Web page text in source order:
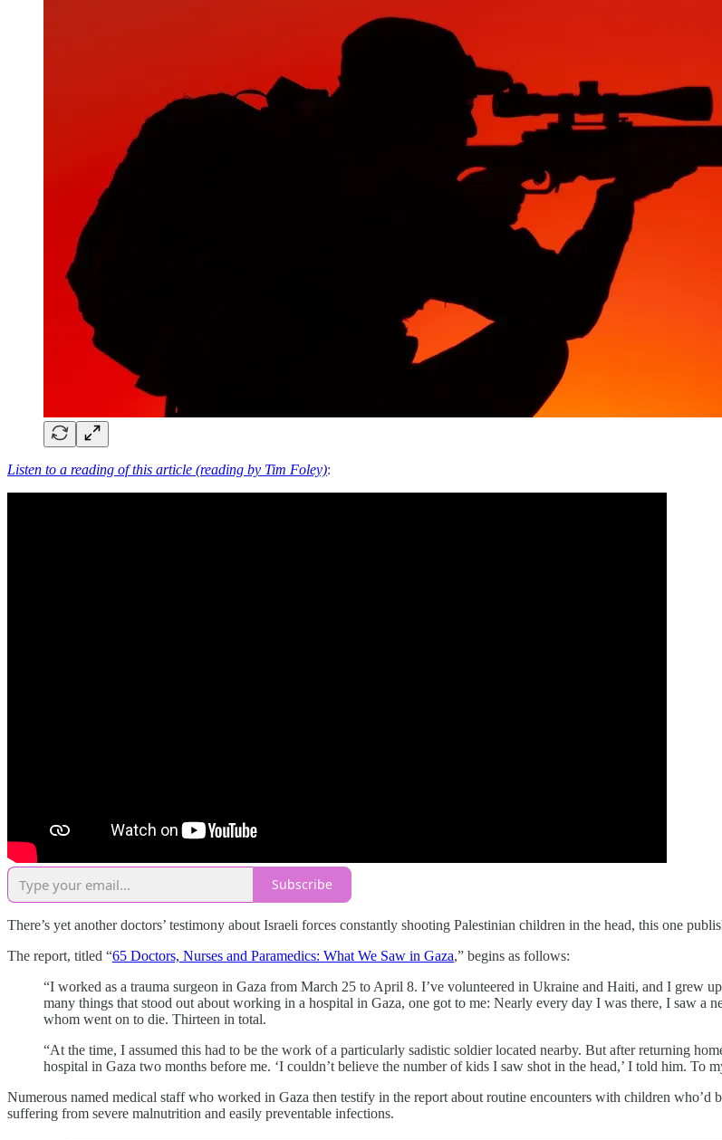
Listen to a reading of this article (reading by Tim Foley):
Subscribe
There’s yet another doctors’ testimony about Israeli forces constantly shooting Palestinian children in the head, this one
The report, titled “65 Doctors, Nurses and Paramedics: What We Saw in Gaza,” begins as follows:
“I worked as a trauma surgeon in Gaza from March 25 to April 8. I’ve volunteered in Ukraine and Haiti, and I grew
many things that stood out about working in a hospital in Gaza, one got to me: Nearly every day I was there, I saw a
whom went on to die. Thirteen in total.
“At the time, I assumed this had to be the work of a particularly sadistic soldier located nearby. But after returning
hospital in Gaza two months before me. ‘I couldn’t believe the number of kids I saw shot in the head,’ I told him. To
Numerous named medical staff who worked in Gaza then testify in the report about routine encounters with children who’d
suffering from severe malnutrition and easily preventable infections.